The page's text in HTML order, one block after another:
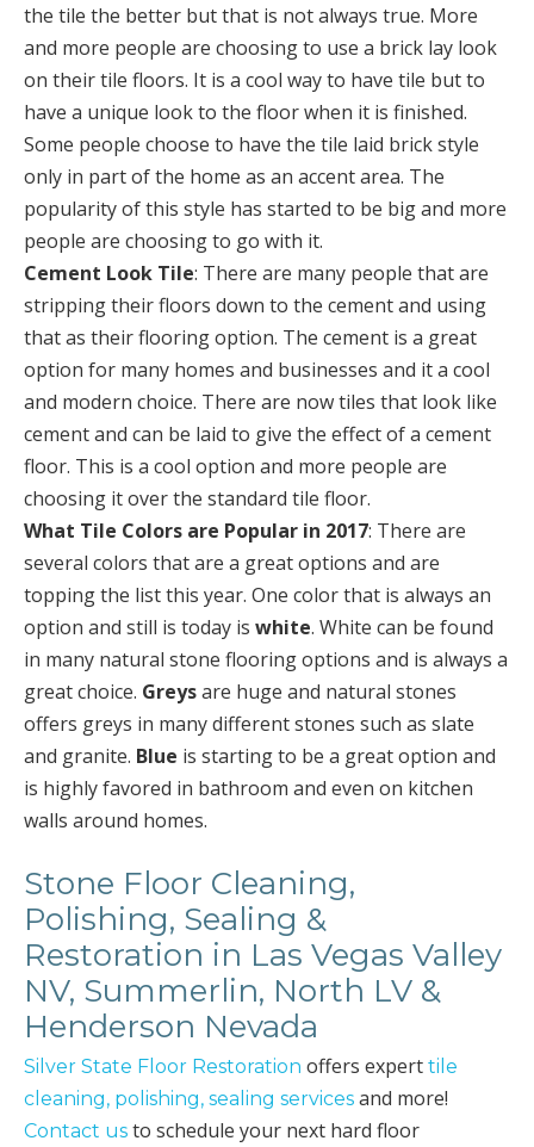
the tile the better but that is not always true. More
and more people are choosing to use a brick lay look
on their tile floors. It is a cool way to have tile but to
have a unique look to the floor when it is finished.
Some people choose to have the tile laid brick style
only in part of the home as an accent area. The
popularity of this style has started to be big and more
people are choosing to go with it.
Cement Look Tile: There are many people that are
stripping their floors down to the cement and using
that as their flooring option. The cement is a great
option for many homes and businesses and it a cool
and modern choice. There are now tiles that look like
cement and can be laid to give the effect of a cement
floor. This is a cool option and more people are
choosing it over the standard tile floor.
What Tile Colors are Popular in 2017: There are
several colors that are a great options and are
topping the list this year. One color that is always an
option and still is today is white. White can be found
in many natural stone flooring options and is always a
great choice. Greysare huge and natural stones
offers greys in many different stones such as slate
and granite. Blue is starting to be a great option and
is highly favored in bathroom and even on kitchen
walls around homes.
Stone Floor Cleaning,
Polishing, Sealing &
Restoration in Las Vegas Valley
NV, Summerlin, North LV &
Henderson Nevada
Silver State Floor Restoration offers expert tile
cleaning, polishing, sealing services and more!
Contact us to schedule your next hard floor